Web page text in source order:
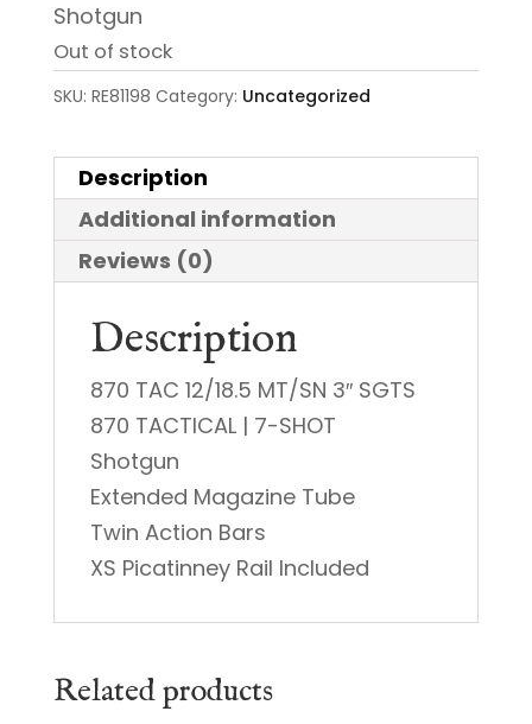
Shotgun
Out of stock
SKU: RE81198 Category: Uncategorized
Description
Additional information
Reviews (0)
Description
870 TAC 12/18.5 MT/SN 3″ SGTS
870 TACTICAL | 7-SHOT
Shotgun
Extended Magazine Tube
Twin Action Bars
XS Picatinney Rail Included
Related products